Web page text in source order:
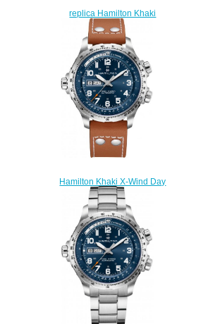
replica Hamilton Khaki
Skeleton H72515585 watch
online
$225.00
Hamilton Khaki X-Wind Day
Date H77765541 Replica
watch
$225.00